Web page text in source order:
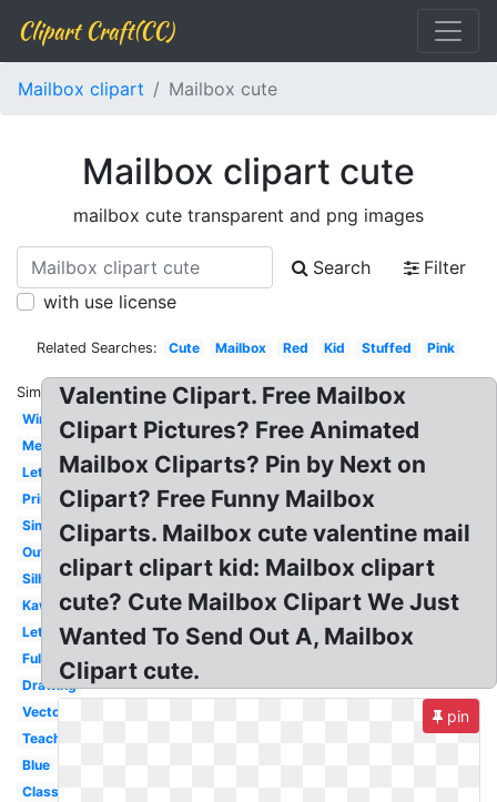
Clipart Craft(CC)
Mailbox clipart Mailbox cute
Mailbox clipart cute
mailbox cute transparent and png images
Search
Filter
with use license
Related Searches: Cute Mailbox Red Kid Stuffed Pink
Similar:
Winter
Melonheadz
Letterbox
Printable
Simple
Outline
Silhouette
Kawaii
Letter
Full
Drawing
Vector
Teacher
Blue
Classroom
Valentine Clipart. Free Mailbox
Clipart Pictures? Free Animated
Mailbox Cliparts? Pin by Next on
Clipart? Free Funny Mailbox
Cliparts. Mailbox cute valentine mail
clipart clipart kid: Mailbox clipart
cute? Cute Mailbox Clipart We Just
Wanted To Send Out A, Mailbox
Clipart cute.
pin